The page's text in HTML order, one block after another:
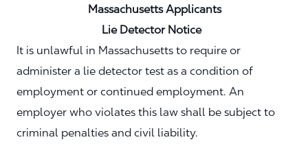
Massachusetts Applicants
Lie Detector Notice
It is unlawful in Massachusetts to require or
administer a lie detector test as a condition of
employment or continued employment. An
employer who violates this law shall be subject to
criminal penalties and civil liability.